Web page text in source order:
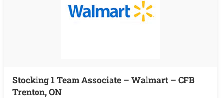
Stocking 1 Team Associate – Walmart – CFB
Trenton, ON